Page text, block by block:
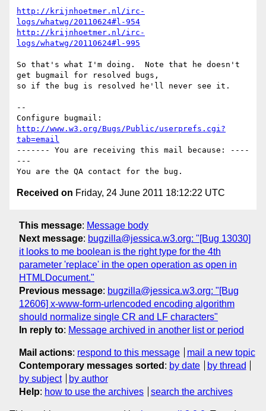
http://krijnhoetmer.nl/irc-
logs/whatwg/20110624#l-954
http://krijnhoetmer.nl/irc-
logs/whatwg/20110624#l-995
So that's what I'm doing.  Note that he doesn't
get bugmail for resolved bugs,
so if the bug is resolved he'll never see it.
--
http://www.w3.org/Bugs/Public/userprefs.cgi?
tab=email
------- You are receiving this mail because: ----
---
Received on Friday, 24 June 2011 18:12:22 UTC
This message: Message body
Next message: bugzilla@jessica.w3.org: "[Bug 13030]
it looks to me boolean is the right type for the 4th
parameter 'replace' in the open operation as open in
HTMLDocument."
Previous message: bugzilla@jessica.w3.org: "[Bug
12606] x-www-form-urlencoded encoding algorithm
should normalize single CR and LF characters"
In reply to: Message archived in another list or period
Mail actions: respond to this message
mail a new topic
Contemporary messages sorted : by date
by thread
by subject
by author
Help: how to use the archives search the archives